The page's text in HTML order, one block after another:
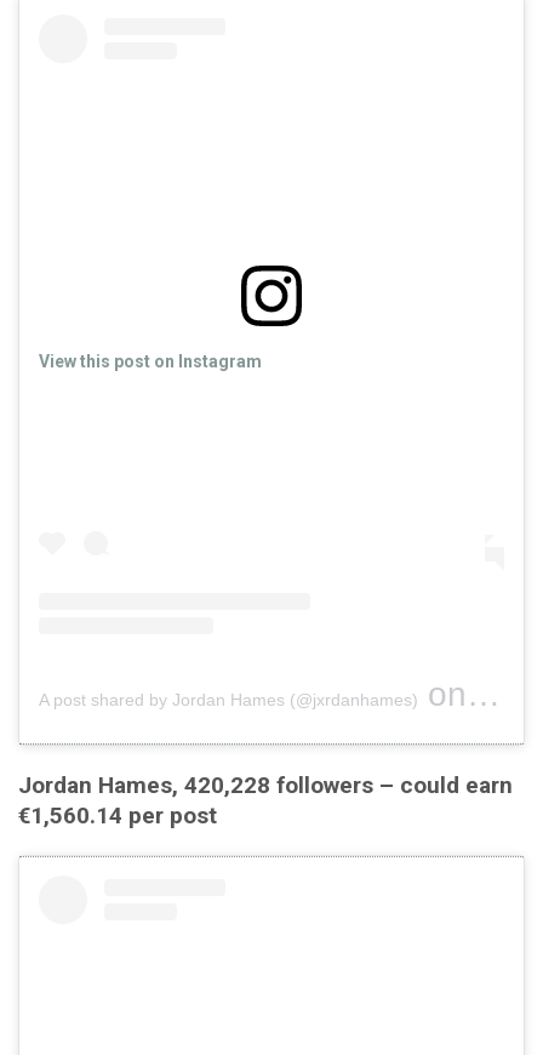
View this post on Instagram
A post shared by Jordan Hames (@jxrdanhames) on Jul 20,
Jordan Hames, 420,228 followers – could earn
€1,560.14 per post